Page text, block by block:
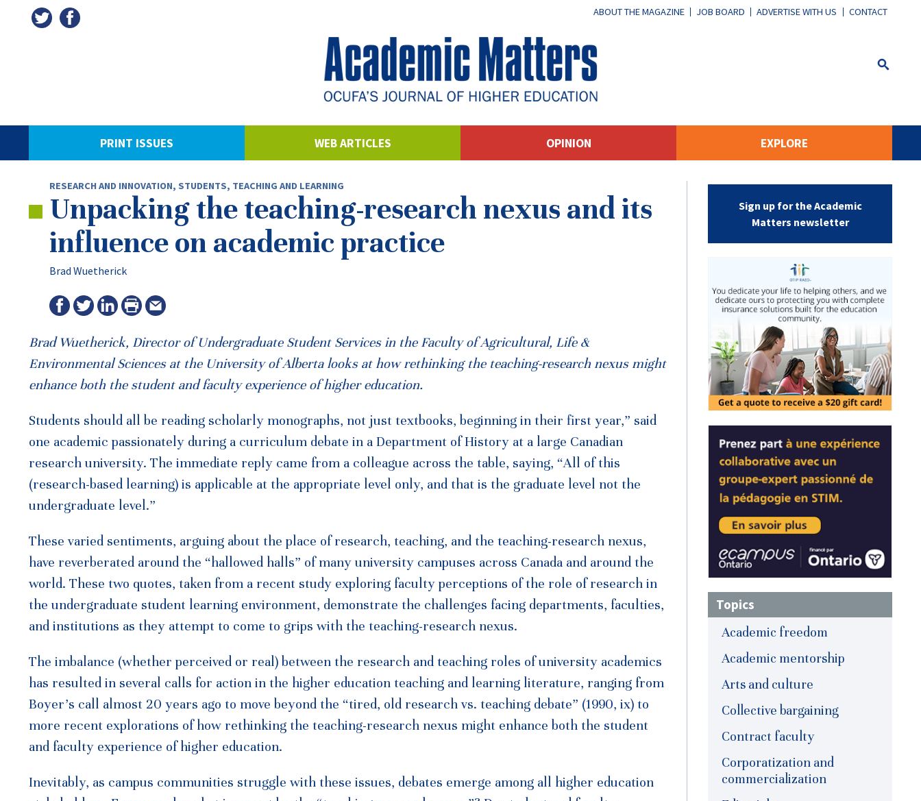
ABOUT THE MAGAZINE JOB BOARD ADVERTISE WITH US CONTACT
PRINT ISSUES WEB ARTICLES OPINION EXPLORE
RESEARCH AND INNOVATION, STUDENTS, TEACHING AND LEARNING
Unpacking the teaching-research nexus and its
influence on academic practice
Brad Wuetherick
Brad Wuetherick, Director of Undergraduate Student Services in the Faculty of Agricultural, Life &
Environmental Sciences at the University of Alberta looks at how rethinking the teaching-research nexus might
enhance both the student and faculty experience of higher education.
Students should all be reading scholarly monographs, not just textbooks, beginning in their first year,” said
one academic passionately during a curriculum debate in a Department of History at a large Canadian
research university. The immediate reply came from a colleague across the table, saying, “All of this
(research-based learning) is applicable at the appropriate level only, and that is the graduate level not the
undergraduate level.”
These varied sentiments, arguing about the place of research, teaching, and the teaching-research nexus,
have reverberated around the “hallowed halls” of many university campuses across Canada and around the
world. These two quotes, taken from a recent study exploring faculty perceptions of the role of research in
the undergraduate student learning environment, demonstrate the challenges facing departments, faculties,
and institutions as they attempt to come to grips with the teaching-research nexus.
The imbalance (whether perceived or real) between the research and teaching roles of university academics
has resulted in several calls for action in the higher education teaching and learning literature, ranging from
Boyer’s call almost 20 years ago to move beyond the “tired, old research vs. teaching debate” (1990, ix) to
more recent explorations of how rethinking the teaching-research nexus might enhance both the student
and faculty experience of higher education.
Inevitably, as campus communities struggle with these issues, debates emerge among all higher education
Sign up for the Academic
Matters newsletter
Topics
Academic freedom
Academic mentorship
Arts and culture
Collective bargaining
Contract faculty
Corporatization and
commercialization